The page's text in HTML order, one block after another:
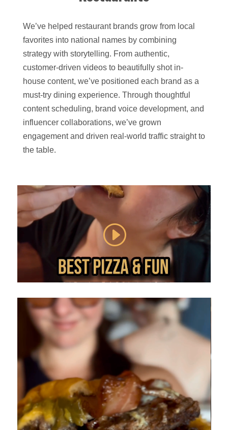
We’ve helped restaurant brands grow from local
favorites into national names by combining
strategy with storytelling. From authentic,
customer-driven videos to beautifully shot in-
house content, we’ve positioned each brand as a
must-try dining experience. Through thoughtful
content scheduling, brand voice development, and
influencer collaborations, we’ve grown
engagement and driven real-world traffic straight to
the table.